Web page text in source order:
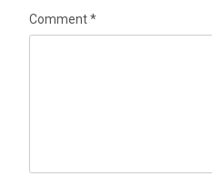
Comment*